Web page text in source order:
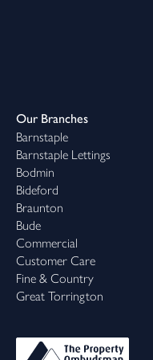
Our Branches
Barnstaple
Barnstaple Lettings
Bodmin
Bideford
Braunton
Bude
Commercial
Customer Care
Fine & Country
Great Torrington